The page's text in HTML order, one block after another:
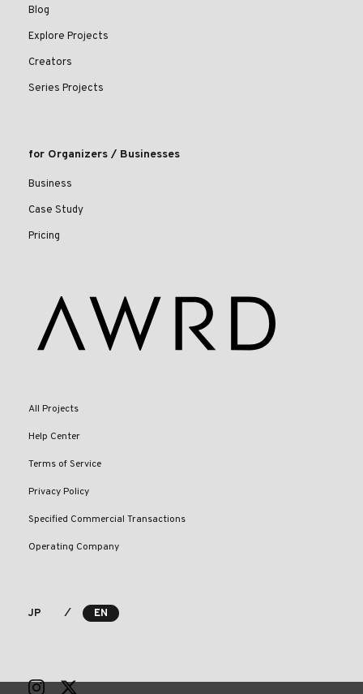
Blog
Explore Projects
Creators
Series Projects
for Organizers / Businesses
Business
Case Study
Pricing
All Projects
Help Center
Terms of Service
Privacy Policy
Specified Commercial Transactions
Operating Company
JP ⁄ EN